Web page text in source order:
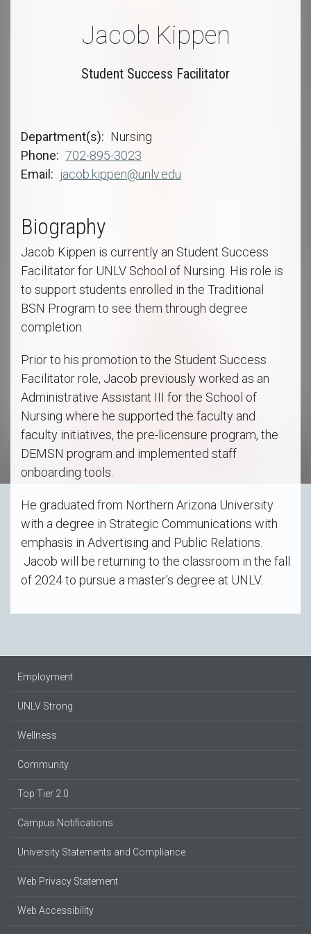
Jacob Kippen
Student Success Facilitator
Department(s)
Nursing
Phone
702-895-3023
Email
jacob.kippen@unlv.edu
Biography
Jacob Kippen is currently an Student Success
Facilitator for UNLV School of Nursing. His role is
to support students enrolled in the Traditional
BSN Program to see them through degree
completion.
Prior to his promotion to the Student Success
Facilitator role, Jacob previously worked as an
Administrative Assistant III for the School of
Nursing where he supported the faculty and
faculty initiatives, the pre-licensure program, the
DEMSN program and implemented staff
onboarding tools.
He graduated from Northern Arizona University
with a degree in Strategic Communications with
emphasis in Advertising and Public Relations.
Jacob will be returning to the classroom in the fall
of 2024 to pursue a master's degree at UNLV.
Employment
UNLV Strong
Wellness
Community
Top Tier 2.0
Campus Notifications
University Statements and Compliance
Web Privacy Statement
Web Accessibility